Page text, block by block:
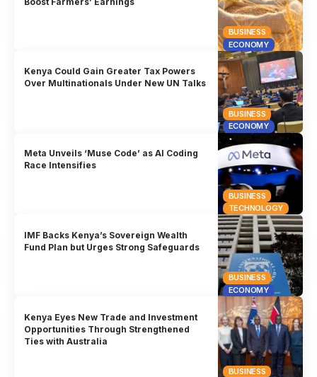
BUSINESS
ECONOMY
BUSINESS
ECONOMY
Kenya Could Gain Greater Tax Powers
Over Multinationals Under New UN Talks
BUSINESS
TECHNOLOGY
Meta Unveils ‘Muse Code’ as AI Coding
Race Intensifies
BUSINESS
ECONOMY
IMF Backs Kenya’s Sovereign Wealth
Fund Plan but Urges Strong Safeguards
BUSINESS
Kenya Eyes New Trade and Investment
Opportunities Through Strengthened
Ties with Australia